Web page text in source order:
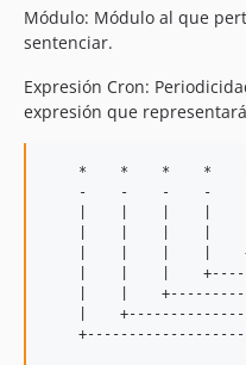
Módulo: Módulo al que
sentenciar.
Expresión Cron:
expresión que
*    *    *    *
-    -    -    -
|    |    |    |
|    |    |    |
|    |    |
|    |
|